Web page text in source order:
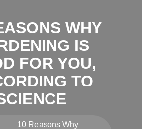
WHY
IS
FOR YOU,
TO
10 Reasons Why